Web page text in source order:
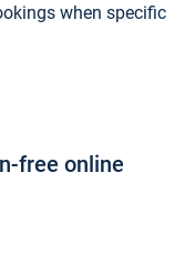
when specific
free online